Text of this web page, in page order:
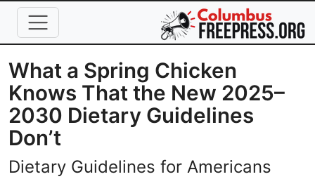
Skip to main content
What a Spring Chicken
Knows That the New 2025–
2030 Dietary Guidelines
Don’t
Dietary Guidelines for Americans